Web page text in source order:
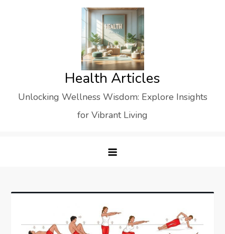
Health Articles
Unlocking Wellness Wisdom: Explore Insights
for Vibrant Living